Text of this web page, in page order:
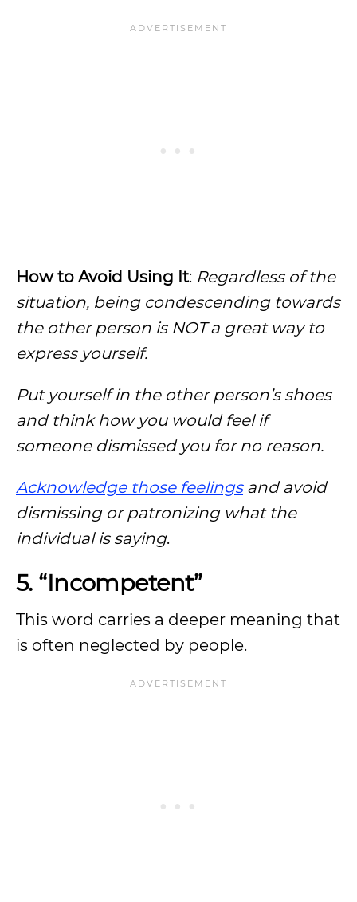
How to Avoid Using It: Regardless of the
situation, being condescending towards
the other person is NOT a great way to
express yourself.
Put yourself in the other person’s shoes
and think how you would feel if
someone dismissed you for no reason.
Acknowledge those feelingsand avoid
dismissing or patronizing what the
individual is saying.
5. “Incompetent”
This word carries a deeper meaning that
is often neglected by people.